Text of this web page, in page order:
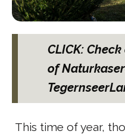
CLICK:
of
This time of year,